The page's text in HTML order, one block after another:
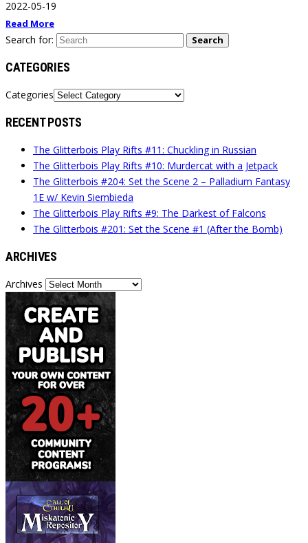
2022-05-19
Read More
Search for: Search
CATEGORIES
Categories
RECENT POSTS
The Glitterbois Play Rifts #11: Chuckling in Russian
The Glitterbois Play Rifts #10: Murdercat with a Jetpack
The Glitterbois #204: Set the Scene 2 – Palladium Fantasy
1E w/ Kevin Siembieda
The Glitterbois Play Rifts #9: The Darkest of Falcons
The Glitterbois #201: Set the Scene #1 (After the Bomb)
ARCHIVES
Archives